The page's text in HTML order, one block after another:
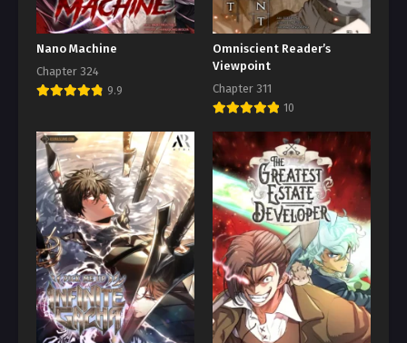
Nano Machine
Chapter 324
9.9
Omniscient Reader’s
Viewpoint
Chapter 311
10